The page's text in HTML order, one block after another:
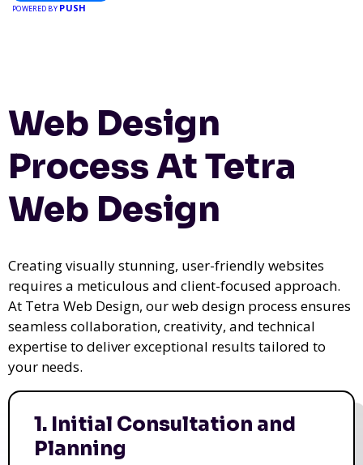
POWERED BY PUSH
Web Design
Process At Tetra
Web Design
Creating visually stunning, user-friendly websites
requires a meticulous and client-focused approach.
At Tetra Web Design, our web design process ensures
seamless collaboration, creativity, and technical
expertise to deliver exceptional results tailored to
your needs.
1. Initial Consultation and
Planning